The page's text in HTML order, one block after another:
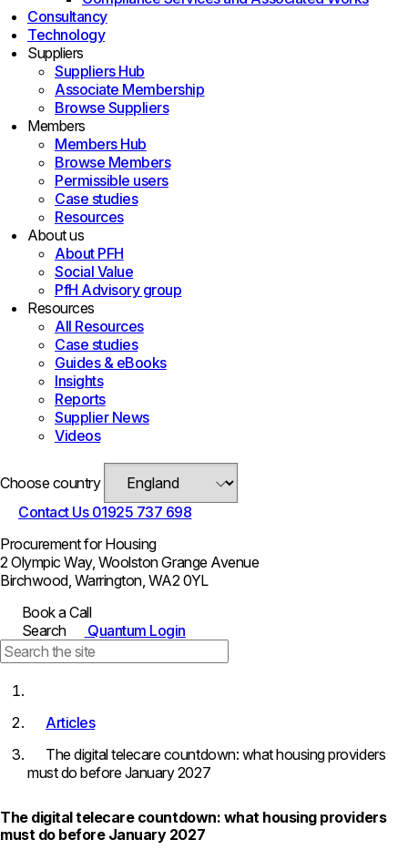
Consultancy
Technology
Suppliers
Suppliers Hub
Associate Membership
Browse Suppliers
Members
Members Hub
Browse Members
Permissible users
Case studies
Resources
About us
About PFH
Social Value
PfH Advisory group
Resources
All Resources
Case studies
Guides & eBooks
Insights
Reports
Supplier News
Videos
Choose country
Contact Us01925 737 698
Procurement for Housing
2 Olympic Way, Woolston Grange Avenue
Birchwood, Warrington, WA2 0YL
Book a Call
Search
Quantum Login
Articles
The digital telecare countdown: what housing providers
must do before January 2027
The digital telecare countdown: what housing providers
must do before January 2027